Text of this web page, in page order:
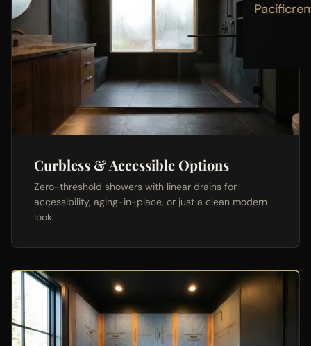
Curbless & Accessible Options
Zero-threshold showers with linear drains for
accessibility, aging-in-place, or just a clean modern
look.